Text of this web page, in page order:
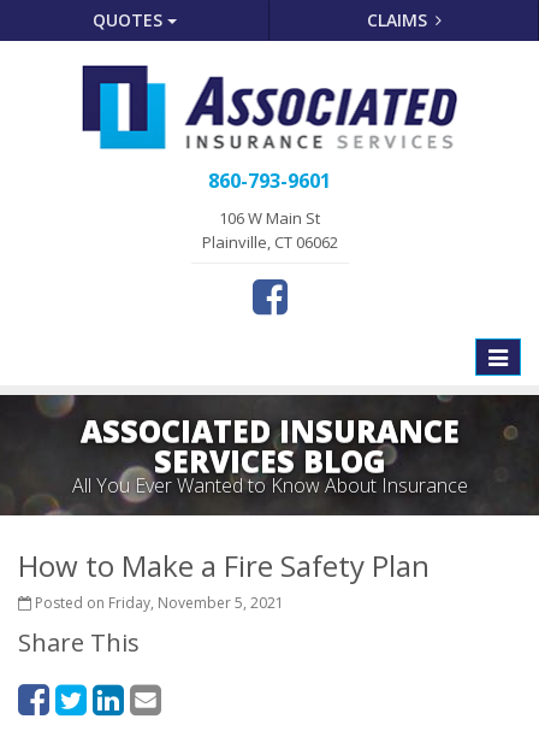
QUOTES CLAIMS
860-793-9601
106 W Main St
Plainville, CT 06062
Toggle
ASSOCIATED INSURANCE
SERVICES BLOG
All You Ever Wanted to Know About Insurance
How to Make a Fire Safety Plan
Posted on Friday, November 5, 2021
Share This